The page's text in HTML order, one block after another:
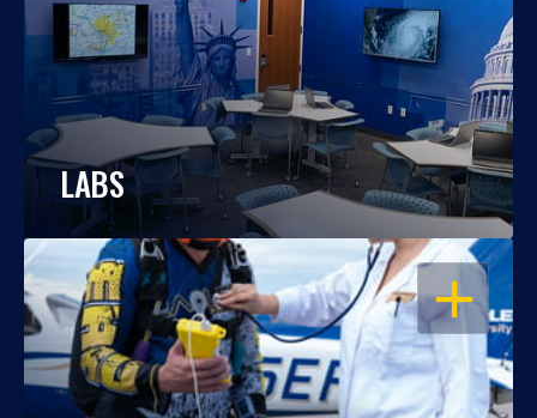
LABS
OPEN